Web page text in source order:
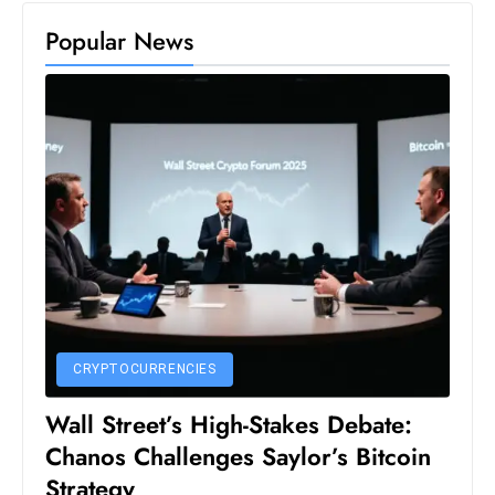
o
s
W
el
ln
s
s
T
Popular News
CRYPTOCURRENCIES
Wall Street’s High-Stakes Debate:
Chanos Challenges Saylor’s Bitcoin